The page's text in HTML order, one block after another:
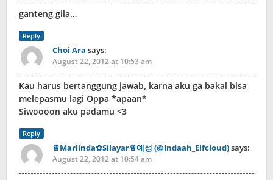
ganteng gila…
Reply
Choi Ara says:
August 22, 2012 at 10:53 am
Kau harus bertanggung jawab, karna aku ga bakal bisa
melepasmu lagi Oppa *apaan*
Siwoooon aku padamu <3
Reply
♕Marlinda✿Silayar♕예성 (@Indaah_Elfcloud)says:
August 22, 2012 at 10:54 am